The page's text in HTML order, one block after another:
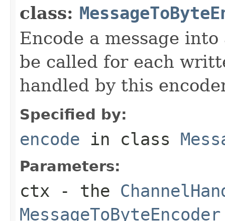
class:
Encode a message
be called for each
handled by this
Specified by:
encode in class
Parameters:
ctx - the
MessageToByteEncoder